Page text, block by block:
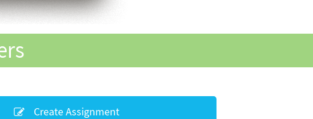
Create Assignment